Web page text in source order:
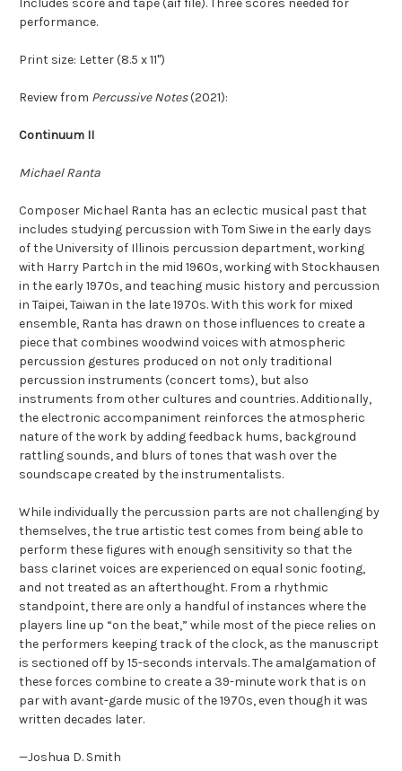
Includes score and tape (aif file). Three scores needed for
performance.
Print size: Letter (8.5 x 11")
Review from Percussive Notes(2021):
Continuum II
Michael Ranta
Composer Michael Ranta has an eclectic musical past that
includes studying percussion with Tom Siwe in the early days
of the University of Illinois percussion department, working
with Harry Partch in the mid 1960s, working with Stockhausen
in the early 1970s, and teaching music history and percussion
in Taipei, Taiwan in the late 1970s. With this work for mixed
ensemble, Ranta has drawn on those influences to create a
piece that combines woodwind voices with atmospheric
percussion gestures produced on not only traditional
percussion instruments (concert toms), but also
instruments from other cultures and countries. Additionally,
the electronic accompaniment reinforces the atmospheric
nature of the work by adding feedback hums, background
rattling sounds, and blurs of tones that wash over the
soundscape created by the instrumentalists.
While individually the percussion parts are not challenging by
themselves, the true artistic test comes from being able to
perform these figures with enough sensitivity so that the
bass clarinet voices are experienced on equal sonic footing,
and not treated as an afterthought. From a rhythmic
standpoint, there are only a handful of instances where the
players line up “on the beat,” while most of the piece relies on
the performers keeping track of the clock, as the manuscript
is sectioned off by 15-seconds intervals. The amalgamation of
these forces combine to create a 39-minute work that is on
par with avant-garde music of the 1970s, even though it was
written decades later.
—Joshua D. Smith